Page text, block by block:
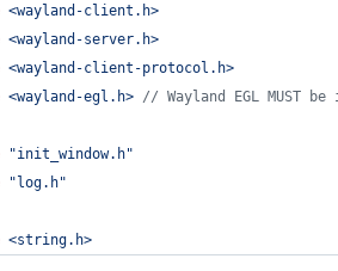
<wayland-client.h>
<wayland-server.h>
<wayland-client-protocol.h>
<wayland-egl.h> // Wayland EGL MUST
"init_window.h"
"log.h"
<string.h>